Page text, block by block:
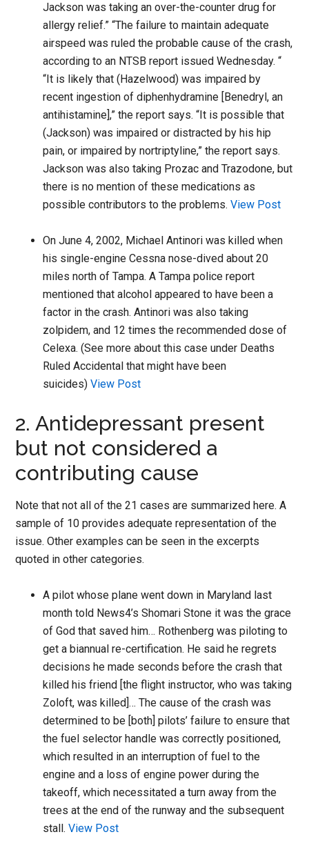
Jackson was taking an over-the-counter drug for
allergy relief.” “The failure to maintain adequate
airspeed was ruled the probable cause of the crash,
according to an NTSB report issued Wednesday. “
“It is likely that (Hazelwood) was impaired by
recent ingestion of diphenhydramine [Benedryl, an
antihistamine],” the report says. “It is possible that
(Jackson) was impaired or distracted by his hip
pain, or impaired by nortriptyline,” the report says.
Jackson was also taking Prozac and Trazodone, but
there is no mention of these medications as
possible contributors to the problems.View Post
On June 4, 2002, Michael Antinori was killed when
his single-engine Cessna nose-dived about 20
miles north of Tampa. A Tampa police report
mentioned that alcohol appeared to have been a
factor in the crash. Antinori was also taking
zolpidem, and 12 times the recommended dose of
Celexa. (See more about this case under Deaths
Ruled Accidental that might have been
suicides)View Post
2. Antidepressant present
but not considered a
contributing cause
Note that not all of the 21 cases are summarized here. A
sample of 10 provides adequate representation of the
issue. Other examples can be seen in the excerpts
quoted in other categories.
A pilot whose plane went down in Maryland last
month told News4’s Shomari Stone it was the grace
of God that saved him… Rothenberg was piloting to
get a biannual re-certification. He said he regrets
decisions he made seconds before the crash that
killed his friend [the flight instructor, who was taking
Zoloft, was killed]… The cause of the crash was
determined to be [both] pilots’ failure to ensure that
the fuel selector handle was correctly positioned,
which resulted in an interruption of fuel to the
engine and a loss of engine power during the
takeoff, which necessitated a turn away from the
trees at the end of the runway and the subsequent
stall.View Post